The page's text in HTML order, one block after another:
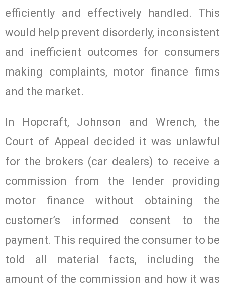
efficiently and effectively handled. This
would help prevent disorderly, inconsistent
and inefficient outcomes for consumers
making complaints, motor finance firms
and the market.
In Hopcraft, Johnson and Wrench, the
Court of Appeal decided it was unlawful
for the brokers (car dealers) to receive a
commission from the lender providing
motor finance without obtaining the
customer’s informed consent to the
payment. This required the consumer to be
told all material facts, including the
amount of the commission and how it was